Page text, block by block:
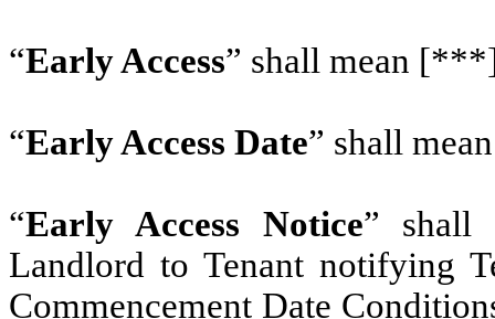
“Early Access” shall mean
“Early Access Date” shall
“Early Access Notice” shall
Landlord to Tenant notifying
Commencement Date